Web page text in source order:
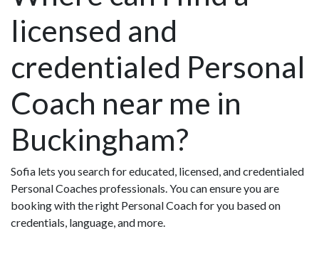
licensed and
credentialed Personal
Coach near me in
Buckingham?
Sofia lets you search for educated, licensed, and credentialed
Personal Coaches professionals. You can ensure you are
booking with the right Personal Coach for you based on
credentials, language, and more.